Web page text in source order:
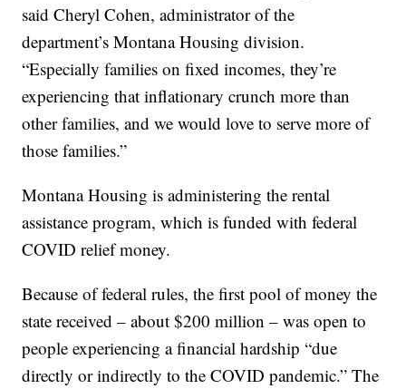
said Cheryl Cohen, administrator of the
department’s Montana Housing division.
“Especially families on fixed incomes, they’re
experiencing that inflationary crunch more than
other families, and we would love to serve more of
those families.”
Montana Housing is administering the rental
assistance program, which is funded with federal
COVID relief money.
Because of federal rules, the first pool of money the
state received – about $200 million – was open to
people experiencing a financial hardship “due
directly or indirectly to the COVID pandemic.” The